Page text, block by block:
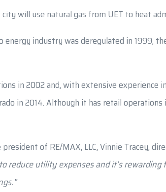
city will use natural gas from UET to heat
energy industry was deregulated in
in 2002 and, with extensive
in 2014. Although it has retail
of RE/MAX, LLC, Vinnie Tracey,
reduce utility expenses and it’s